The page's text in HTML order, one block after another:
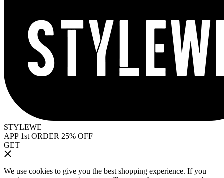
STYLEWE
APP 1st ORDER 25% OFF
GET
We use cookies to give you the best shopping experience. If you